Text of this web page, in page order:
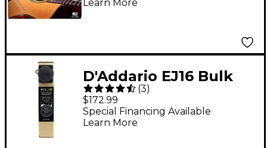
Medium Guitar Strings
Learn More
D'Addario EJ16 Bulk
Pack Phosphor Bronze
Light Acoustic Guitar
Strings - 25 Sets
(3)
$172.99
Special Financing Available
Learn More